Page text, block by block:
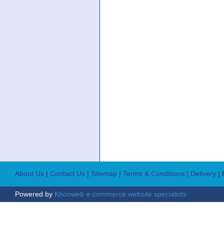
About Us | Contact Us | Sitemap | Terms & Conditions | Delivery |
Powered by Khooweb e-commerce website specialists